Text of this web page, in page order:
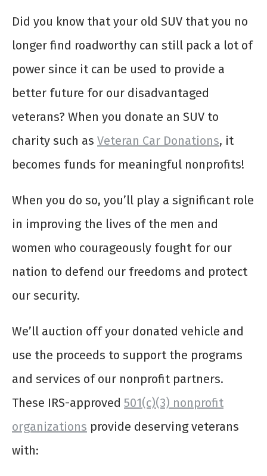
Did you know that your old SUV that you no
longer find roadworthy can still pack a lot of
power since it can be used to provide a
better future for our disadvantaged
veterans? When you donate an SUV to
charity such as Veteran Car Donations, it
becomes funds for meaningful nonprofits!
When you do so, you’ll play a significant role
in improving the lives of the men and
women who courageously fought for our
nation to defend our freedoms and protect
our security.
We’ll auction off your donated vehicle and
use the proceeds to support the programs
and services of our nonprofit partners.
These IRS-approved 501(c)(3) nonprofit
organizations provide deserving veterans
with: